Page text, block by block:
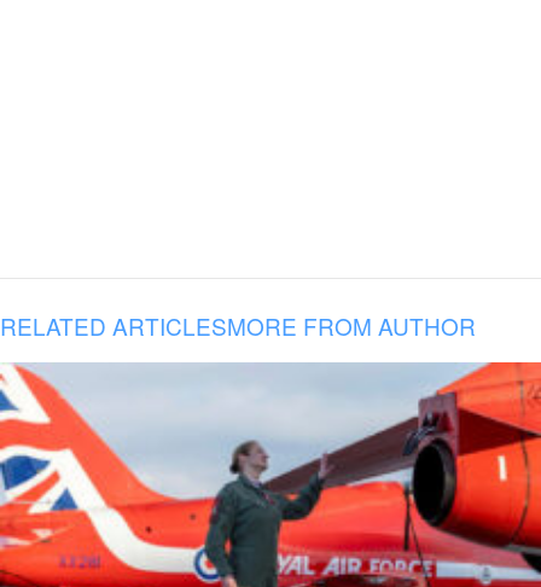
RELATED ARTICLESMORE FROM AUTHOR